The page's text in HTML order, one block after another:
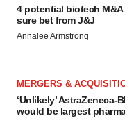
4 potential biotech
sure bet from J&J
Annalee Armstrong
MERGERS &
‘Unlikely’ AstraZeneca-
would be largest